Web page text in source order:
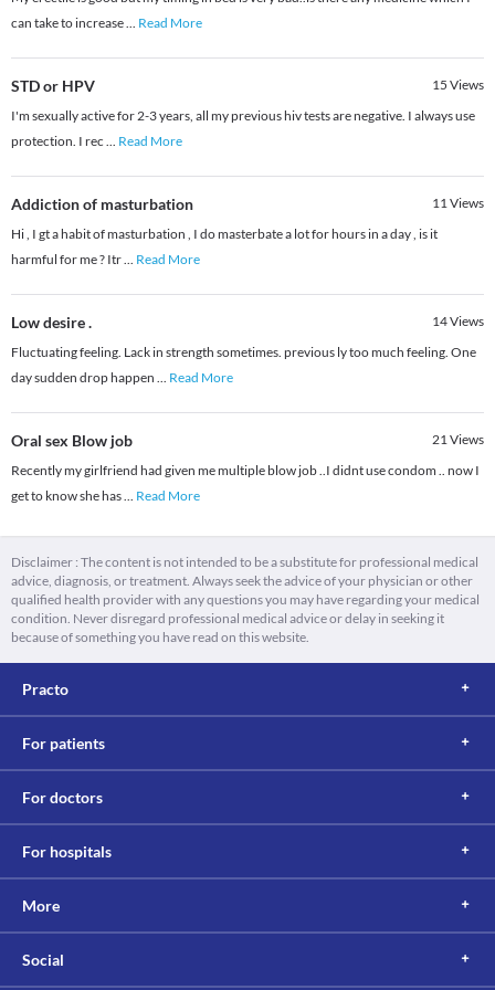
can take to increase... Read More
STD or HPV 15 Views
I'm sexually active for 2-3 years, all my previous hiv tests are negative. I always use
protection. I rec ... Read More
Addiction of masturbation 11Views
Hi , I gt a habit of masturbation , I do masterbate a lot for hours in a day , is it
harmful for me ? Itr... Read More
Low desire . 14Views
Fluctuating feeling. Lack in strength sometimes. previous ly too much feeling. One
day sudden drop happen ... Read More
Oral sex Blow job 21Views
Recently my girlfriend had given me multiple blow job ..I didnt use condom .. now I
get to know she has... Read More
Disclaimer : The content is not intended to be a substitute for professional medical
advice, diagnosis, or treatment. Always seek the advice of your physician or other
qualified health provider with any questions you may have regarding your medical
condition. Never disregard professional medical advice or delay in seeking it
because of something you have read on this website.
Practo
For patients
For doctors
For hospitals
More
Social